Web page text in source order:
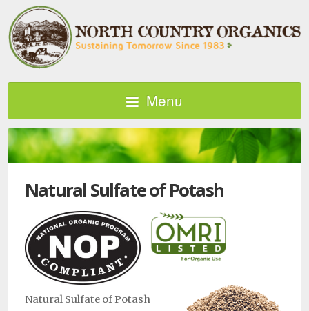
Menu
Natural Sulfate of Potash
Natural Sulfate of Potash